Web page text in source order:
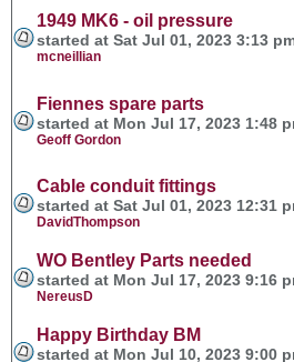
1949 MK6 - oil pressure
started at Sat Jul 01, 2023 3:13
mcneillian
Fiennes spare parts
started at Mon Jul 17, 2023 1:48
Geoff Gordon
Cable conduit fittings
started at Sat Jul 01, 2023 12:31
DavidThompson
WO Bentley Parts needed
started at Mon Jul 17, 2023 9:16
NereusD
Happy Birthday BM
started at Mon Jul 10, 2023 9:00